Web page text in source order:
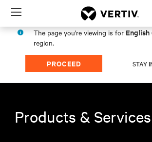
Menu
The page you're viewing is for English
region.
PROCEED STAY
Products & Services